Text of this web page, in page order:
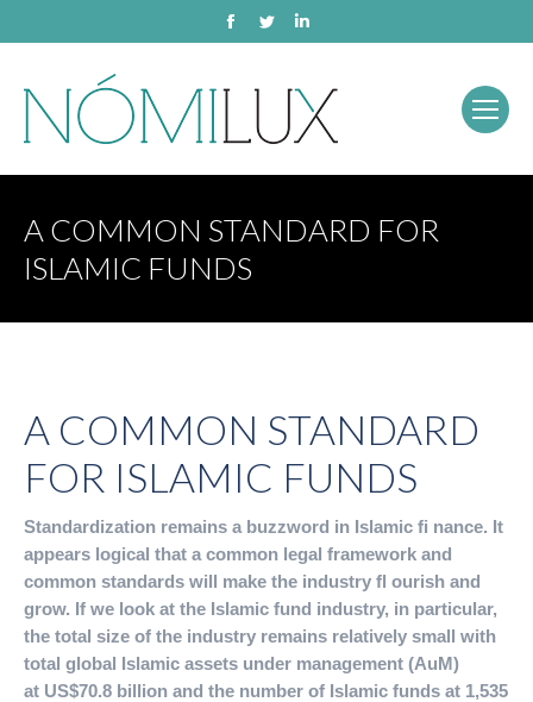
Facebook
Twitter
A COMMON STANDARD FOR
ISLAMIC FUNDS
A COMMON STANDARD
FOR ISLAMIC FUNDS
Standardization remains a buzzword in Islamic fi nance. It
appears logical that a common legal framework and
common standards will make the industry fl ourish and
grow. If we look at the Islamic fund industry, in particular,
the total size of the industry remains relatively small with
total global Islamic assets under management (AuM)
at US$70.8 billion and the number of Islamic funds at 1,535